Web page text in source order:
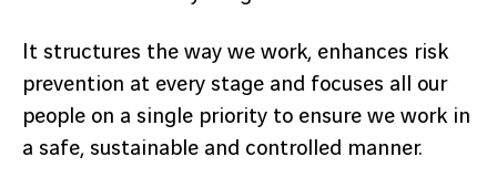
It structures the way we work, enhances risk
prevention at every stage and focuses all our
people on a single priority to ensure we work in
a safe, sustainable and controlled manner.